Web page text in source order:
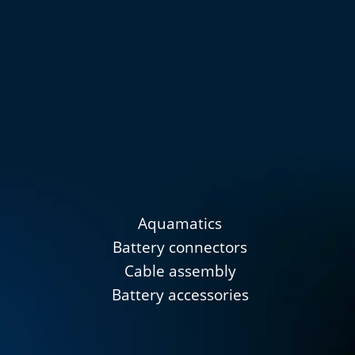
Aquamatics
Battery connectors
Cable assembly
Battery accessories